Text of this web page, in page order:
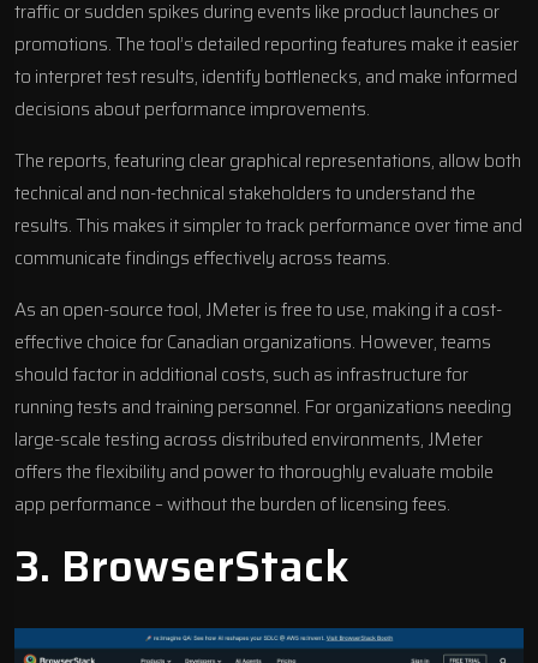
traffic or sudden spikes during events like product launches or
promotions. The tool’s detailed reporting features make it easier
to interpret test results, identify bottlenecks, and make informed
decisions about performance improvements.
The reports, featuring clear graphical representations, allow both
technical and non-technical stakeholders to understand the
results. This makes it simpler to track performance over time and
communicate findings effectively across teams.
As an open-source tool, JMeter is free to use, making it a cost-
effective choice for Canadian organizations. However, teams
should factor in additional costs, such as infrastructure for
running tests and training personnel. For organizations needing
large-scale testing across distributed environments, JMeter
offers the flexibility and power to thoroughly evaluate mobile
app performance – without the burden of licensing fees.
3. BrowserStack